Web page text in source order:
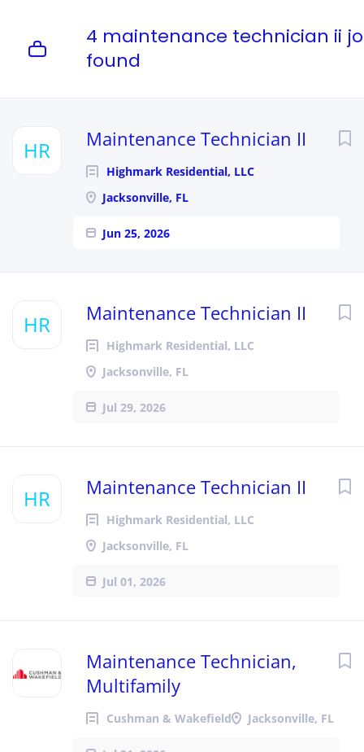
4 maintenance technician ii
found
HR Maintenance Technician II
Highmark Residential, LLC
Jacksonville, FL
Jun 25, 2026
HR Maintenance Technician II
Highmark Residential, LLC
Jacksonville, FL
Jul 29, 2026
HR Maintenance Technician II
Highmark Residential, LLC
Jacksonville, FL
Jul 01, 2026
Maintenance Technician,
Multifamily
Cushman & Wakefield Jacksonville, FL